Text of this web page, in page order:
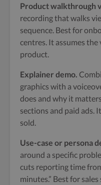
Product walkthrough
recording that walks
sequence. Best for
centres. It assumes
product.
Explainer demo.
graphics with a
does and why it
sections and paid ads.
sold.
Use-case or persona
around a specific
cuts reporting time
minutes.” Best for